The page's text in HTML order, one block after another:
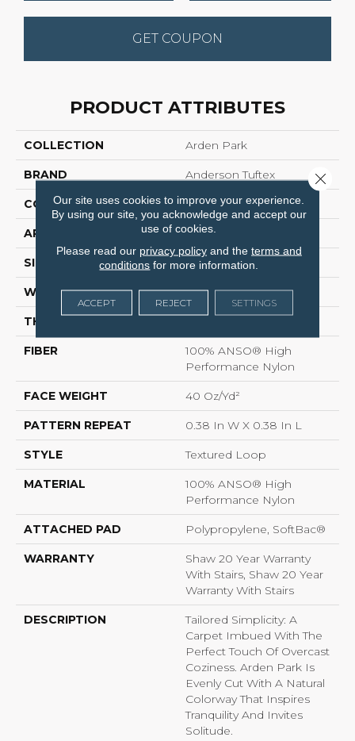
GET COUPON
PRODUCT ATTRIBUTES
COLLECTION Arden Park
BRAND Anderson Tuftex
CONSTRUCTION Textured Loop
APPLICATION Residential
SIZE 12 Ft
WIDTH 12 Ft
THICKNESS
FIBER
100% ANSO® High
Performance Nylon
FACE WEIGHT 40 Oz/yd²
PATTERN REPEAT 0.38 In W X 0.38 In L
STYLE Textured Loop
MATERIAL
100% ANSO® High
Performance Nylon
ATTACHED PAD Polypropylene, SoftBac®
WARRANTY
Shaw 20 Year Warranty
With Stairs, Shaw 20 Year
Warranty With Stairs
DESCRIPTION
Tailored Simplicity: A
Carpet Imbued With The
Perfect Touch Of Overcast
Coziness. Arden Park Is
Evenly Cut With A Natural
Colorway That Inspires
Tranquility And Invites
Solitude.
Our site uses cookies to improve your experience.
By using our site, you acknowledge and accept our
use of cookies.
Please read our privacy policyand the terms and
conditions for more information.
ACCEPT REJECT SETTINGS
Close